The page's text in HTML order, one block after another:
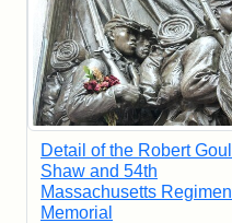
Detail of the Robert
Shaw and 54th
Massachusetts
Memorial